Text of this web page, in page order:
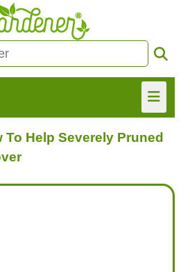
HOME
To Help Severely Pruned